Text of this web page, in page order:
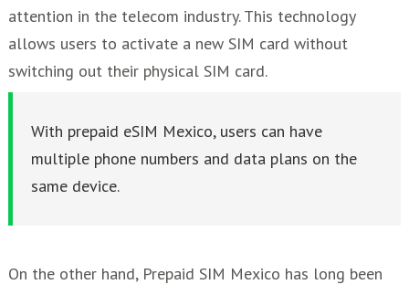
attention in the telecom industry. This technology
allows users to activate a new SIM card without
switching out their physical SIM card.
With prepaid eSIM Mexico, users can have
multiple phone numbers and data plans on the
same device.
On the other hand, Prepaid SIM Mexico has long been